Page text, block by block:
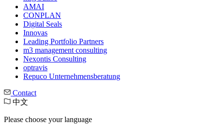
AMAI
CONPLAN
Digital Seals
Innovas
Leading Port­folio Partners
m3 manage­ment consul­ting
Nexontis Consulting
optravis
Repuco Unternehmensberatung
Contact
中文
Please choose your language